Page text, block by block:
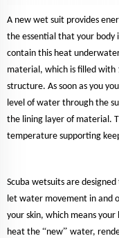
A new wet suit provides
the essential that your body
contain this heat
material, which is filled with
structure. As soon as you
level of water through the
the lining layer of material.
temperature supporting
Scuba wetsuits are
let water movement in and
your skin, which means
heat the “new” water,